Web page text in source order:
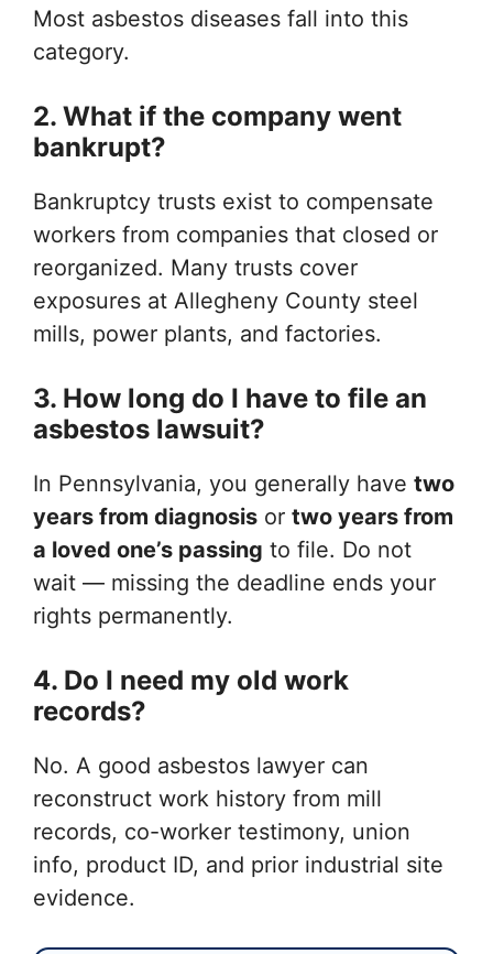
Most asbestos diseases fall into this
category.
2. What if the company went
bankrupt?
Bankruptcy trusts exist to compensate
workers from companies that closed or
reorganized. Many trusts cover
exposures at Allegheny County steel
mills, power plants, and factories.
3. How long do I have to file an
asbestos lawsuit?
In Pennsylvania, you generally have two
years from diagnosis or two years from
a loved one’s passing to file. Do not
wait — missing the deadline ends your
rights permanently.
4. Do I need my old work
records?
No. A good asbestos lawyer can
reconstruct work history from mill
records, co-worker testimony, union
info, product ID, and prior industrial site
evidence.